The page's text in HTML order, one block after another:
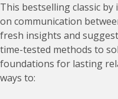
This bestselling classic
on communication
fresh insights and
time-tested methods to
foundations for lasting
ways to: